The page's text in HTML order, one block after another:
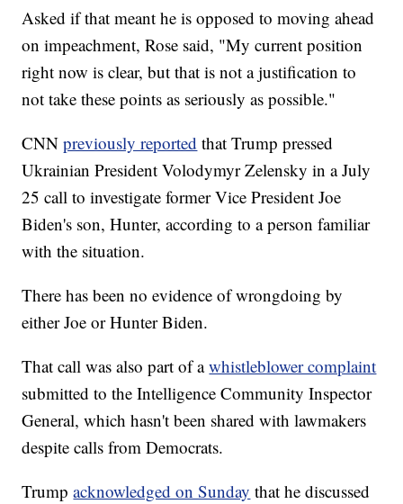
Asked if that meant he is opposed to moving ahead
on impeachment, Rose said, "My current position
right now is clear, but that is not a justification to
not take these points as seriously as possible."
CNNpreviously reported that Trump pressed
Ukrainian President Volodymyr Zelensky in a July
25 call to investigate former Vice President Joe
Biden's son, Hunter, according to a person familiar
with the situation.
There has been no evidence of wrongdoing by
either Joe or Hunter Biden.
That call was also part of awhistleblower complaint
submitted to the Intelligence Community Inspector
General, which hasn't been shared with lawmakers
despite calls from Democrats.
Trumpacknowledged on Sunday that he discussed